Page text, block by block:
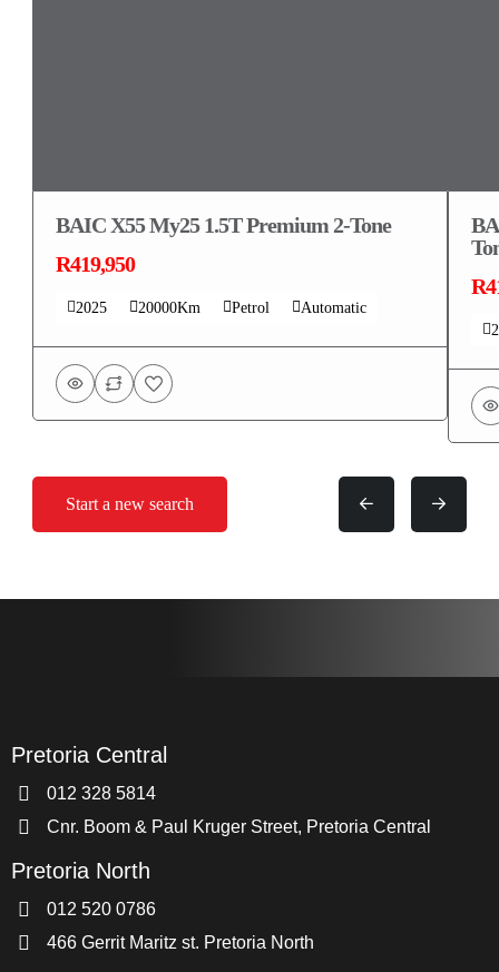
BAIC X55 My25 1.5T Premium 2-Tone
R419,950
2025 20000Km Petrol Automatic
Start a new search
Pretoria Central
012 328 5814
Cnr. Boom & Paul Kruger Street, Pretoria Central
Pretoria North
012 520 0786
466 Gerrit Maritz st. Pretoria North